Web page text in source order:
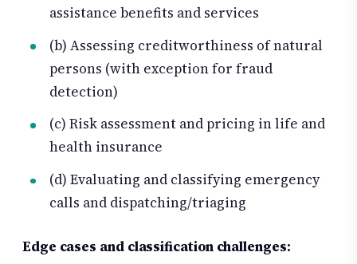
assistance benefits and services
(b) Assessing creditworthiness of natural
persons (with exception for fraud
detection)
(c) Risk assessment and pricing in life and
health insurance
(d) Evaluating and classifying emergency
calls and dispatching/triaging
Edge cases and classification challenges: